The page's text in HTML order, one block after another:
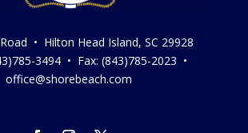
• Hilton Head Island, SC 29928
3494 • Fax: (843)785-2023 •
office@shorebeach.com